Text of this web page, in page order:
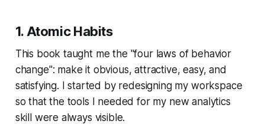
1. Atomic Habits
This book taught me the "four laws of behavior
change": make it obvious, attractive, easy, and
satisfying. I started by redesigning my workspace
so that the tools I needed for my new analytics
skill were always visible.